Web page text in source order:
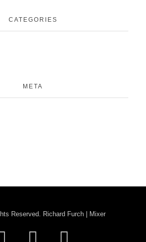
CATEGORIES
META
Reserved. Richard Furch | Mixer